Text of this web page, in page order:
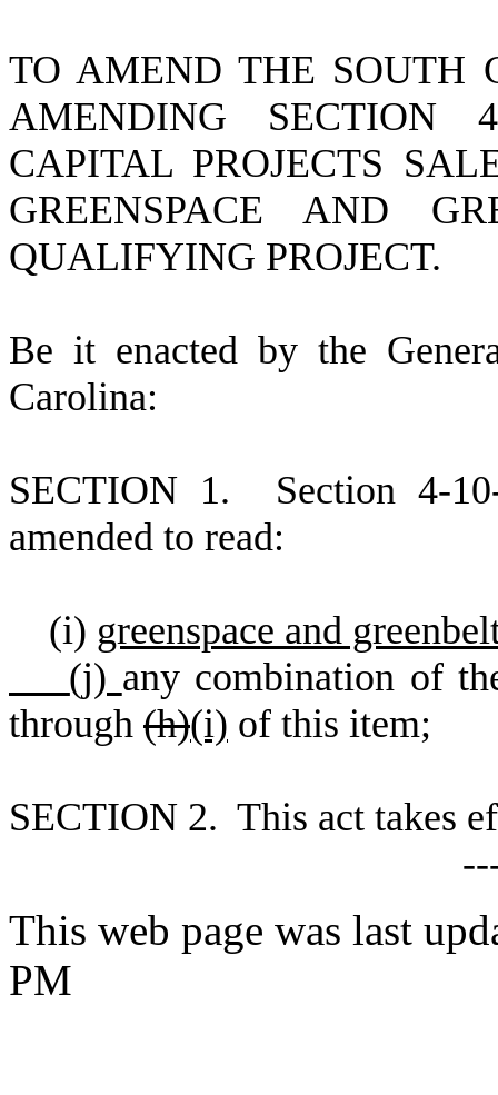
TO AMEND THE SOUTH
AMENDING SECTION
CAPITAL PROJECTS
GREENSPACE AND
QUALIFYING PROJECT.
Be it enacted by the
Carolina:
SECTION 1. Section 4-
amended to read:
(i) greenspace and
(j) any combination of
through (h)(i) of this item;
SECTION 2. This act takes
This web page was last
PM